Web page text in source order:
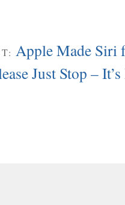
Apple Made Siri
Just Stop –